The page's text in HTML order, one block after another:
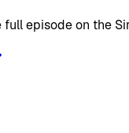
full episode on the